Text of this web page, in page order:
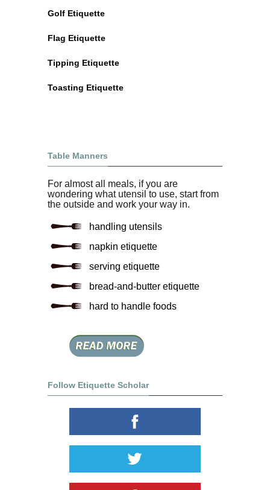
Golf Etiquette
Flag Etiquette
Tipping Etiquette
Toasting Etiquette
Table Manners
For almost all meals, if you are
wondering what utensil to use, start from
the outside and work your way in.
handling utensils
napkin etiquette
serving etiquette
bread-and-butter etiquette
hard to handle foods
Follow Etiquette Scholar